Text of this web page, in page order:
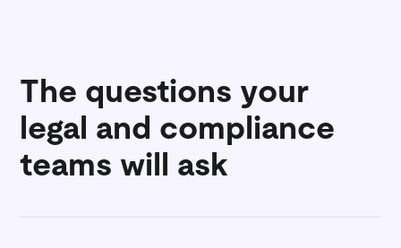
The questions your
legal and compliance
teams will ask